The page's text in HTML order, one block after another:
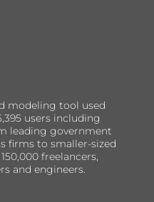
modeling tool used
users including
leading government
firms to smaller-sized
freelancers,
and engineers.